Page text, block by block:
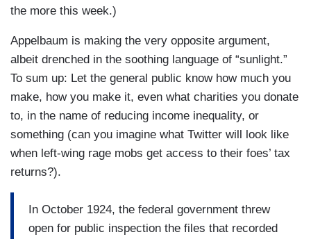
the more this week.)
Appelbaum is making the very opposite argument,
albeit drenched in the soothing language of “sunlight.”
To sum up: Let the general public know how much you
make, how you make it, even what charities you donate
to, in the name of reducing income inequality, or
something (can you imagine what Twitter will look like
when left-wing rage mobs get access to their foes’ tax
returns?).
In October 1924, the federal government threw
open for public inspection the files that recorded